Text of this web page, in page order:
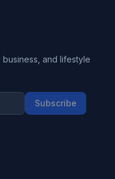
and lifestyle
Subscribe